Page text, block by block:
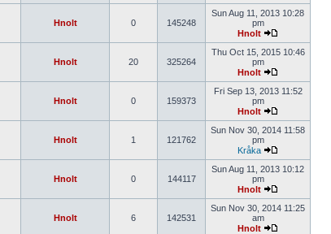
Hnolt 0 145248
Sun Aug 11, 2013 10:28
pm
Hnolt
Hnolt 20 325264
Thu Oct 15, 2015 10:46
pm
Hnolt
Hnolt 0 159373
Fri Sep 13, 2013 11:52
pm
Hnolt
Hnolt 1 121762
Sun Nov 30, 2014 11:58
pm
Kråka
Hnolt 0 144117
Sun Aug 11, 2013 10:12
pm
Hnolt
Hnolt 6 142531
Sun Nov 30, 2014 11:25
am
Hnolt